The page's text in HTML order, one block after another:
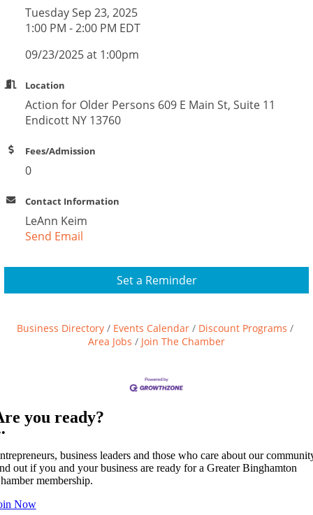
Tuesday Sep 23, 2025
1:00 PM - 2:00 PM EDT
09/23/2025 at 1:00pm
Location
Action for Older Persons 609 E Main St, Suite 11
Endicott NY 13760
Fees/Admission
0
Contact Information
LeAnn Keim
Send Email
Set a Reminder
Business Directory Events Calendar
Discount Programs
Area Jobs
Join The Chamber
you ready?
business leaders and those who care about our
out if you and your business are ready for a Greater Binghamton
membership.
Now